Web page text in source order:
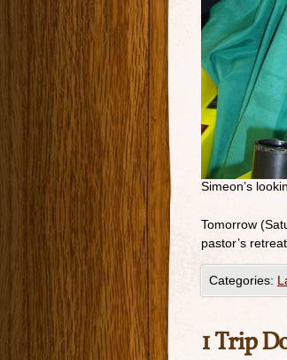
Simeon’s
Tomorrow
pastor’s
Categories:
1 Trip